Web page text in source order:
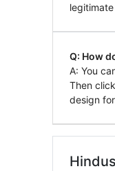
Q: How
A: You
Then
design